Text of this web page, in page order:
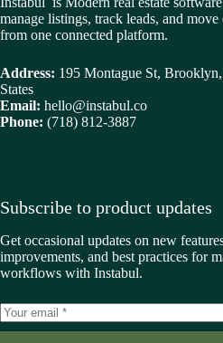
manage listings, track leads, and
from one connected platform.
Address: 195 Montague St,
States
Email: hello@instabul.co
Phone: (718) 812-3887
Subscribe to product updates
Get occasional updates on new
improvements, and best practices for
workflows with Instabul.